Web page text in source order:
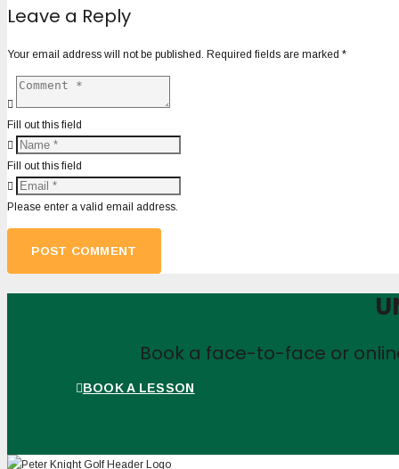
Leave a Reply
Your email address will not be published. Required fields are marked *
Fill out this field
Fill out this field
Please enter a valid email address.
POST COMMENT
Book a face-to-face or
BOOK A LESSON